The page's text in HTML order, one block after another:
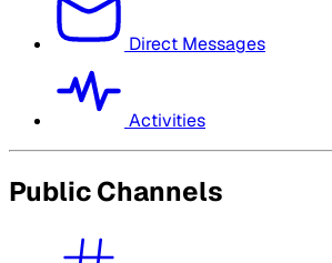
Direct Messages
Activities
Public Channels